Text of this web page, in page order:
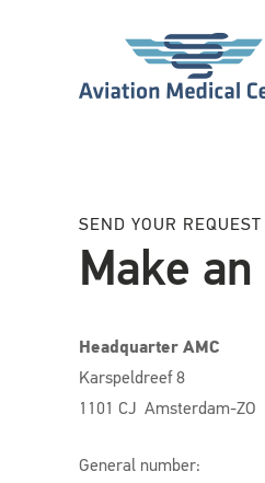
SEND YOUR REQUEST
Make an
Headquarter AMC
Karspeldreef 8
1101 CJ Amsterdam-ZO
General number: